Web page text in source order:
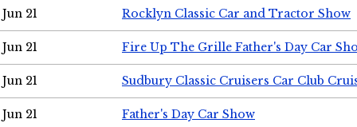
Jun 21 Rocklyn Classic Car and Tractor Show
Jun 21 Fire Up The Grille Father's Day Car
Jun 21 Sudbury Classic Cruisers Car Club
Jun 21 Father's Day Car Show